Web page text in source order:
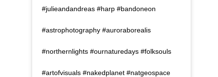
#julieandandreas #harp #bandoneon
#astrophotography #auroraborealis
#northernlights #ournaturedays #folksouls
#artofvisuals #nakedplanet #natgeospace